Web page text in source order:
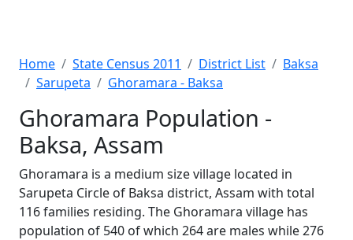
Home State Census 2011 District List
Baksa
Sarupeta
Ghoramara - Baksa
Ghoramara Population -
Baksa, Assam
Ghoramara is a medium size village located in
Sarupeta Circle of Baksa district, Assam with total
116 families residing. The Ghoramara village has
population of 540 of which 264 are males while 276